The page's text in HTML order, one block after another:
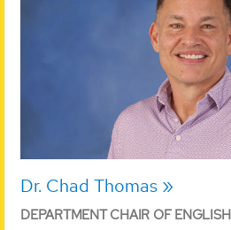
Dr. Chad Thomas
DEPARTMENT CHAIR OF ENGLISH